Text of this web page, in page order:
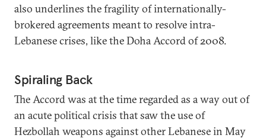
also underlines the fragility of internationally-
brokered agreements meant to resolve intra-
Lebanese crises, like the Doha Accord of 2008.
Spiraling Back
The Accord was at the time regarded as a way out of
an acute political crisis that saw the use of
Hezbollah weapons against other Lebanese in May